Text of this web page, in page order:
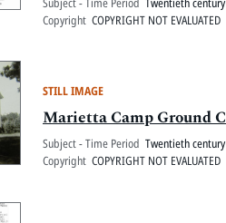
Copyright COPYRIGHT NOT EVALUATED
STILL IMAGE
Marietta Camp Ground
Subject - Time Period Twentieth century
Copyright COPYRIGHT NOT EVALUATED